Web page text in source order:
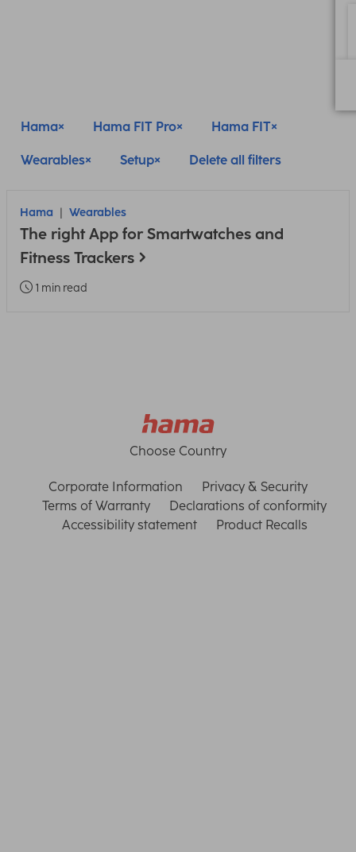
Hama Hama FIT Pro Hama FIT
Wearables Setup Delete all filters
Hama Wearables
The right App for Smartwatches and
Fitness Trackers
1 min read
Choose Country
Corporate Information
Privacy & Security
Terms of Warranty
Declarations of conformity
Accessibility statement
Product Recalls